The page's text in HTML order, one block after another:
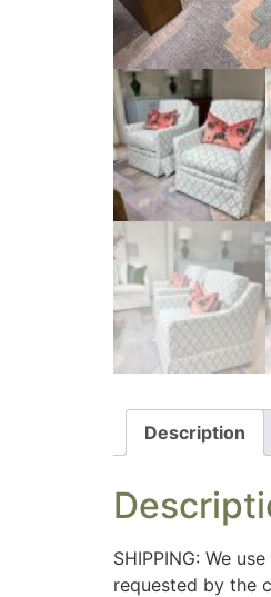
Description
SHIPPING: We
requested by the